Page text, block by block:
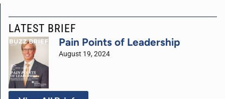
LATEST BRIEF
Pain Points of Leadership
August 19, 2024